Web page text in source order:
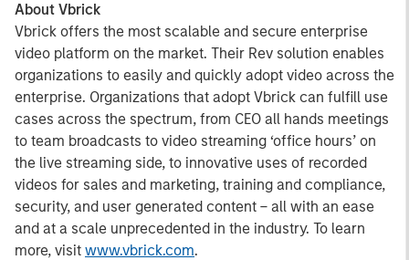
About Vbrick
Vbrick offers the most scalable and secure enterprise
video platform on the market. Their Rev solution enables
organizations to easily and quickly adopt video across the
enterprise. Organizations that adopt Vbrick can fulfill use
cases across the spectrum, from CEO all hands meetings
to team broadcasts to video streaming ‘office hours’ on
the live streaming side, to innovative uses of recorded
videos for sales and marketing, training and compliance,
security, and user generated content – all with an ease
and at a scale unprecedented in the industry. To learn
more, visit www.vbrick.com.